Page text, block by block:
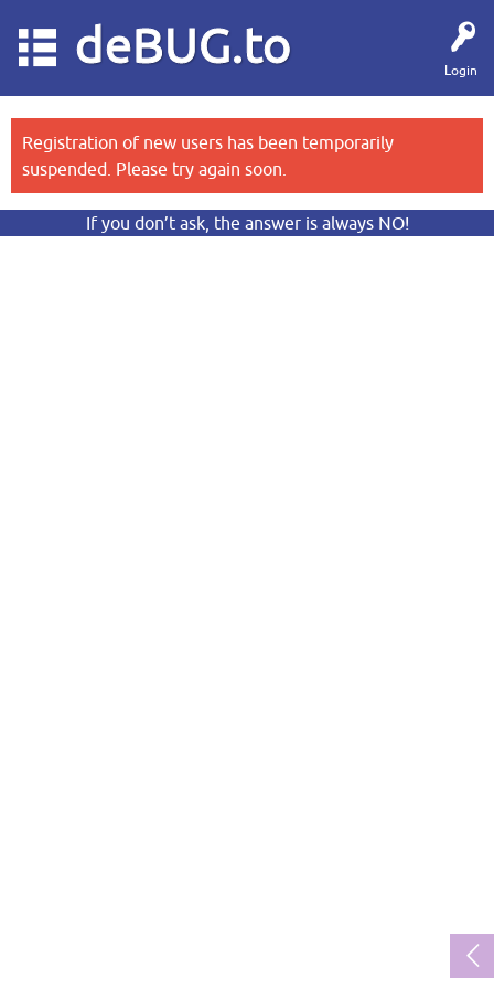
Login
deBUG.to
Registration of new users has been temporarily
suspended. Please try again soon.
If you don’t ask, the answer is always NO!